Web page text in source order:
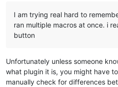
I am trying real hard to
ran multiple macros at once. i
button
Unfortunately unless someone
what plugin it is, you might have
manually check for differences